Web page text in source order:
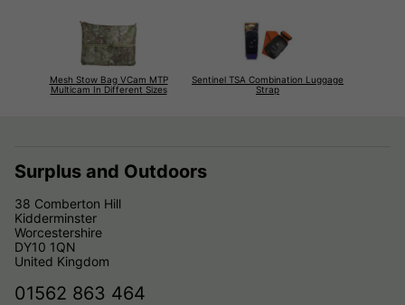
Mesh Stow Bag VCam MTP
Multicam In Different Sizes
Sentinel TSA Combination Luggage
Strap
Surplus and Outdoors
38 Comberton Hill
Kidderminster
Worcestershire
DY10 1QN
United Kingdom
01562 863 464